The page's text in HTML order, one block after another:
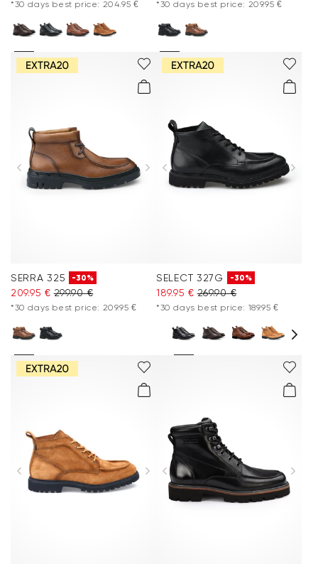
*30 days best price: 204.95 € *30 days best price: 209.95 €
SERRA 325 -30%
209.95 € 299.90 €
*30 days best price: 209.95 €
SELECT 327G -30%
189.95 € 269.90 €
*30 days best price: 189.95 €